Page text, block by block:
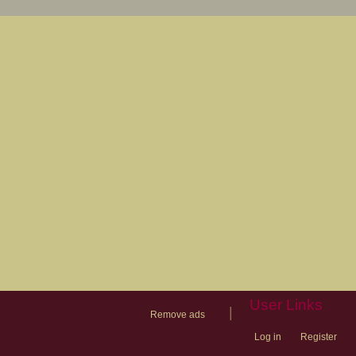
Remove ads
User Links
Log in Register